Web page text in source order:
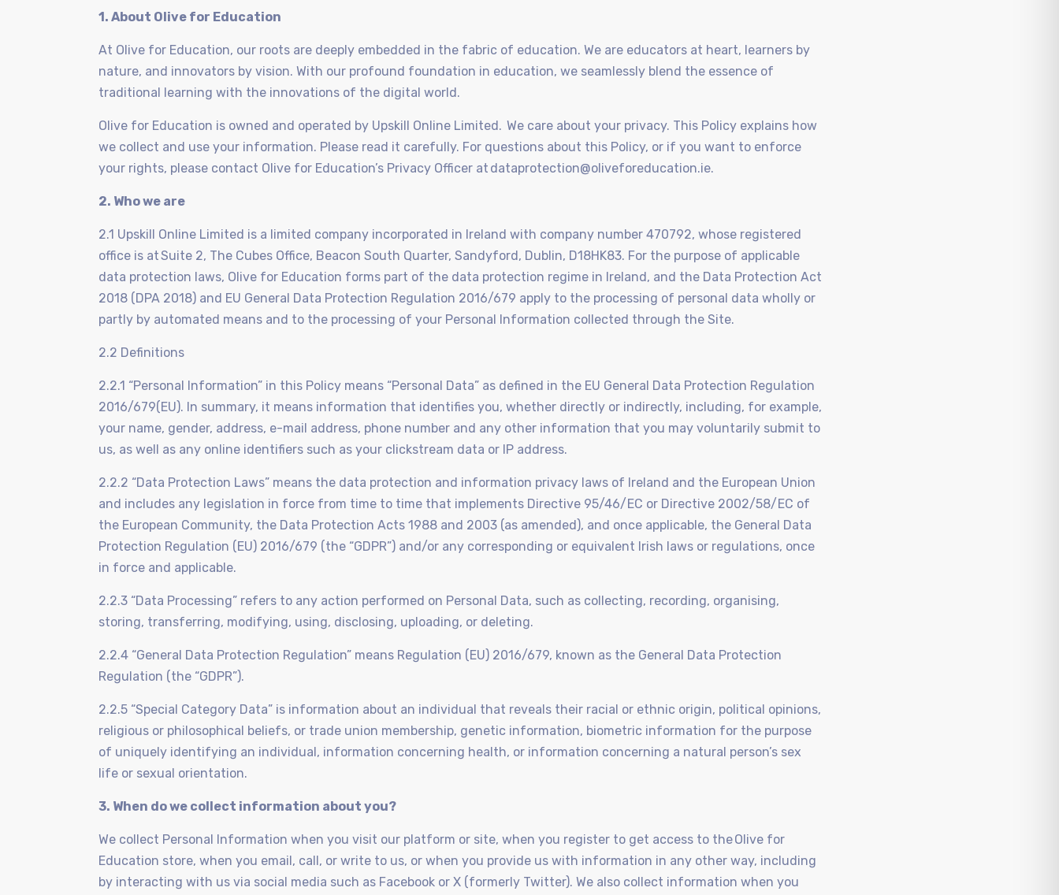
1. About Olive for Education
At Olive for Education, our roots are deeply embedded in the fabric of education. We are educators at heart, learners by
nature, and innovators by vision. With our profound foundation in education, we seamlessly blend the essence of
traditional learning with the innovations of the digital world.
Olive for Education is owned and operated by Upskill Online Limited. We care about your privacy. This Policy explains how
we collect and use your information. Please read it carefully. For questions about this Policy, or if you want to enforce
your rights, please contact Olive for Education’s Privacy Officer at dataprotection@oliveforeducation.ie.
2. Who we are
2.1 Upskill Online Limited is a limited company incorporated in Ireland with company number 470792, whose registered
office is at Suite 2, The Cubes Office, Beacon South Quarter, Sandyford, Dublin, D18HK83. For the purpose of applicable
data protection laws, Olive for Education forms part of the data protection regime in Ireland, and the Data Protection Act
2018 (DPA 2018) and EU General Data Protection Regulation 2016/679 apply to the processing of personal data wholly or
partly by automated means and to the processing of your Personal Information collected through the Site.
2.2 Definitions
2.2.1 “Personal Information” in this Policy means “Personal Data” as defined in the EU General Data Protection Regulation
2016/679(EU). In summary, it means information that identifies you, whether directly or indirectly, including, for example,
your name, gender, address, e-mail address, phone number and any other information that you may voluntarily submit to
us, as well as any online identifiers such as your clickstream data or IP address.
2.2.2 “Data Protection Laws” means the data protection and information privacy laws of Ireland and the European Union
and includes any legislation in force from time to time that implements Directive 95/46/EC or Directive 2002/58/EC of
the European Community, the Data Protection Acts 1988 and 2003 (as amended), and once applicable, the General Data
Protection Regulation (EU) 2016/679 (the “GDPR”) and/or any corresponding or equivalent Irish laws or regulations, once
in force and applicable.
2.2.3 “Data Processing” refers to any action performed on Personal Data, such as collecting, recording, organising,
storing, transferring, modifying, using, disclosing, uploading, or deleting.
2.2.4 “General Data Protection Regulation” means Regulation (EU) 2016/679, known as the General Data Protection
Regulation (the “GDPR”).
2.2.5 “Special Category Data” is information about an individual that reveals their racial or ethnic origin, political opinions,
religious or philosophical beliefs, or trade union membership, genetic information, biometric information for the purpose
of uniquely identifying an individual, information concerning health, or information concerning a natural person’s sex
life or sexual orientation.
3. When do we collect information about you?
We collect Personal Information when you visit our platform or site, when you register to get access to the Olive for
Education store, when you email, call, or write to us, or when you provide us with information in any other way, including
by interacting with us via social media such as Facebook or X (formerly Twitter). We also collect information when you